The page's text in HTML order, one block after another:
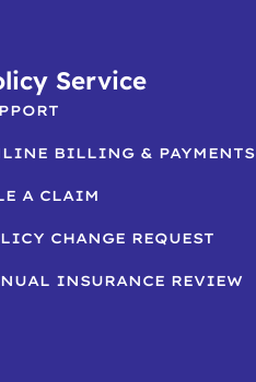
Service
BILLING & PAYMENTS
A CLAIM
CHANGE REQUEST
INSURANCE REVIEW